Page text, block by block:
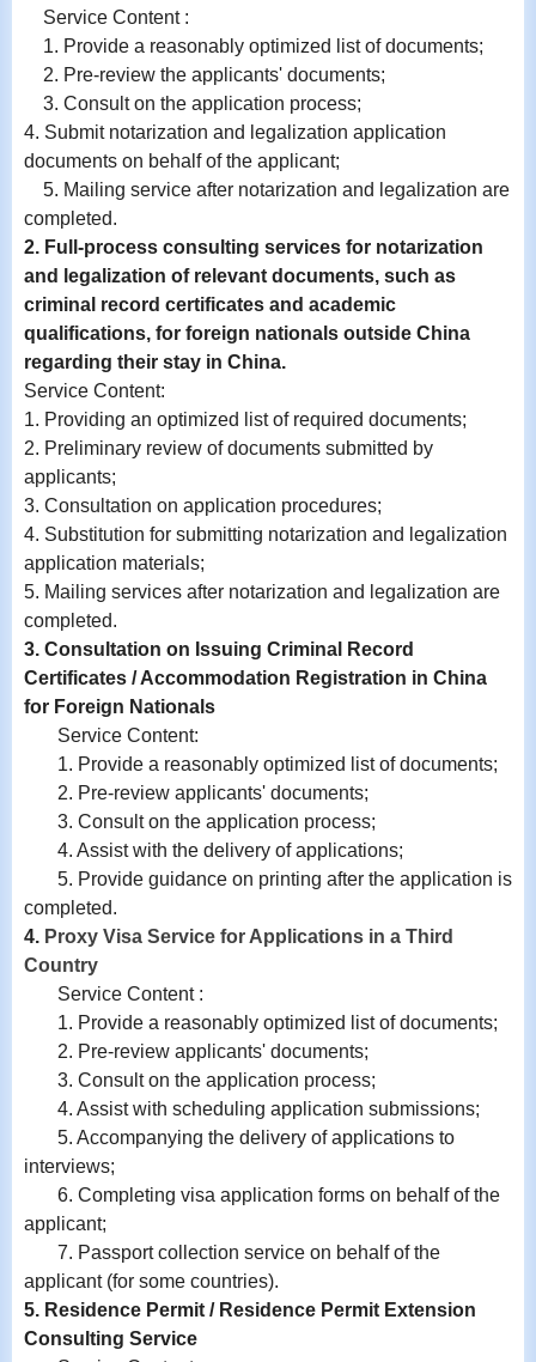
Service Content :
1. Provide a reasonably optimized list of documents;
2. Pre-review the applicants' documents;
3. Consult on the application process;
4. Submit notarization and legalization application
documents on behalf of the applicant;
5. Mailing service after notarization and legalization are
completed.
2. Full-process consulting services for notarization
and
legalization of relevant documents, such as
criminal record certificates and academic
qualifications, for foreign nationals outside China
regarding their stay in China.
Service Content:
1. Providing an optimized list of required documents;
2. Preliminary review of documents submitted by
applicants;
3. Consultation on application procedures;
4. Substitution for submitting notarization and legalization
application materials;
5. Mailing services after notarization and legalization are
completed.
3. Consultation on Issuing Criminal Record
Certificates / Accommodation Registration in China
for Foreign Nationals
Service Content:
1. Provide a reasonably optimized list of documents;
2. Pre-review applicants' documents;
3. Consult on the application process;
4. Assist with the delivery of applications;
5. Provide guidance on printing after the application is
completed.
4. Proxy Visa Service for Applications in a Third
Country
Service Content :
1. Provide a reasonably optimized list of documents;
2. Pre-review applicants' documents;
3. Consult on the application process;
4. Assist with scheduling application submissions;
5. Accompanying the delivery of applications to
interviews;
6. Completing visa application forms on behalf of the
applicant;
7. Passport collection service on behalf of the
applicant (for some countries).
5. Residence Permit / Residence Permit Extension
Consulting Service